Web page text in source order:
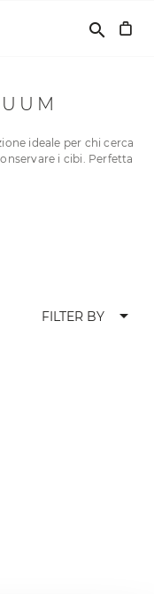
Cerca
search
ideale per chi cerca
i cibi. Perfetta
FILTER BY arrow_drop_down